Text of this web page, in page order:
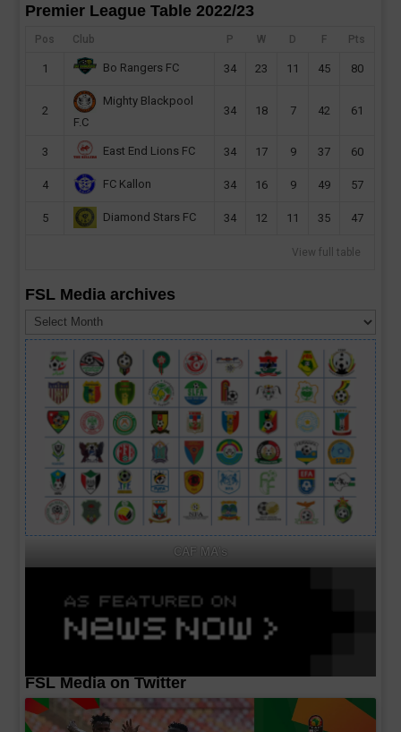
Premier League Table 2022/23
Pos Club P W D F Pts
1 Bo Rangers FC 34 23 11 45 80
2
Mighty Blackpool
F.C
34 18 7 42 61
3 East End Lions FC 34 17 9 37 60
4 FC Kallon 34 16 9 49 57
5 Diamond Stars FC 34 12 11 35 47
View full table
FSL Media archives
Media
archives
CAF MA's
FSL Media on Twitter